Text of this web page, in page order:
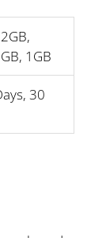
1GB
30